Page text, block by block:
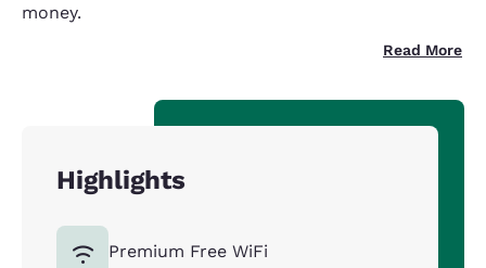
money.
Read More
Highlights
Premium Free WiFi